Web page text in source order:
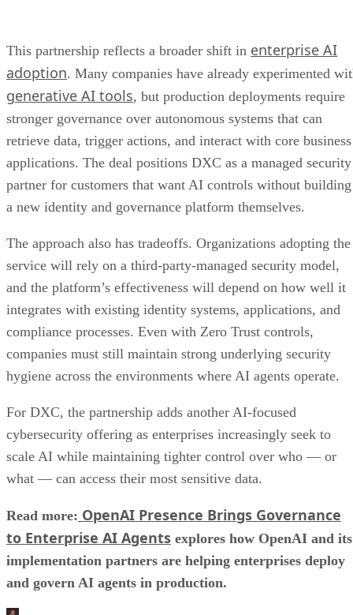
This partnership reflects a broader shift in enterprise AI
adoption. Many companies have already experimented
generative AI tools, but production deployments require
stronger governance over autonomous systems that can
retrieve data, trigger actions, and interact with core business
applications. The deal positions DXC as a managed security
partner for customers that want AI controls without building
a new identity and governance platform themselves.
The approach also has tradeoffs. Organizations adopting the
service will rely on a third-party-managed security model,
and the platform’s effectiveness will depend on how well it
integrates with existing identity systems, applications, and
compliance processes. Even with Zero Trust controls,
companies must still maintain strong underlying security
hygiene across the environments where AI agents operate.
For DXC, the partnership adds another AI-focused
cybersecurity offering as enterprises increasingly seek to
scale AI while maintaining tighter control over who — or
what — can access their most sensitive data.
Read more: OpenAI Presence Brings Governance
to Enterprise AI Agents explores how OpenAI and its
implementation partners are helping enterprises deploy
and govern AI agents in production.